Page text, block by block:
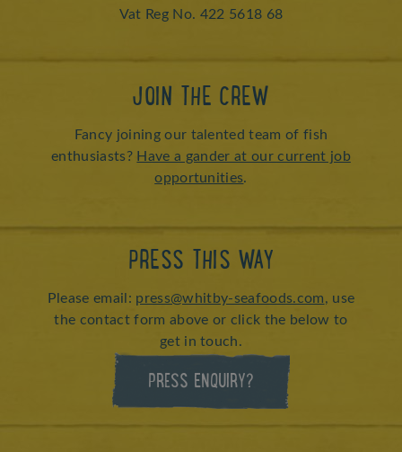
Vat Reg No. 422 5618 68
JOIN THE CREW
Fancy joining our talented team of fish
enthusiasts? Have a gander at our current job
opportunities.
PRESS THIS WAY
Please email: press@whitby-seafoods.com, use
the contact form above or click the below to
get in touch.
PRESS ENQUIRY?